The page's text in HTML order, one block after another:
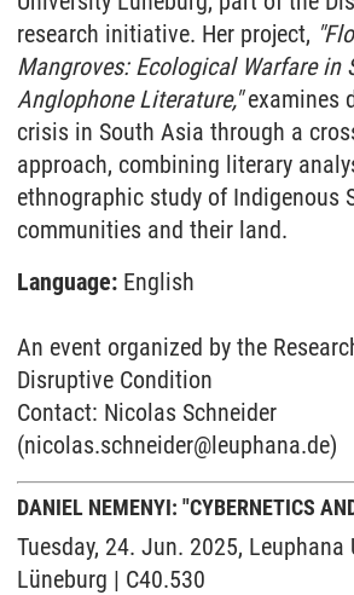
research initiative. Her project,
Mangroves: Ecological Warfare in
Anglophone Literature,"examines
crisis in South Asia through a
approach, combining literary
ethnographic study of Indigenous
communities and their land.
Language: English
An event organized by the
Disruptive Condition
Contact: Nicolas Schneider
(nicolas.schneider@leuphana.de)
DANIEL NEMENYI: "CYBERNETICS
Tuesday, 24. Jun. 2025, Leuphana
Lüneburg | C40.530